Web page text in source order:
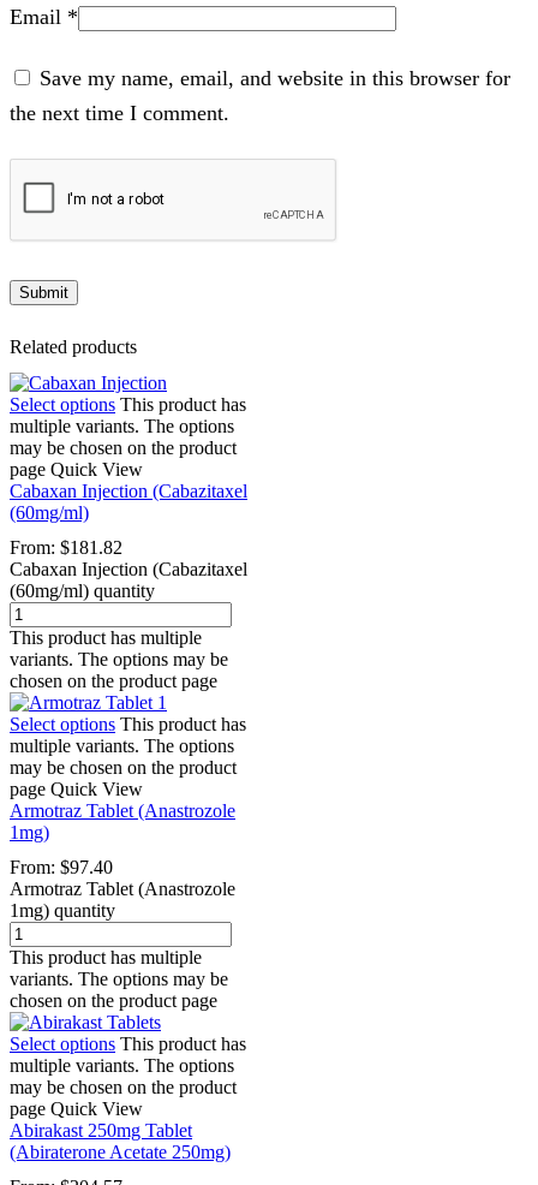
Email *
Save my name, email, and website in this browser for
the next time I comment.
Related products
Select options This product has
multiple variants. The options
may be chosen on the product
page Quick View
Cabaxan Injection (Cabazitaxel
(60mg/ml)
From: $181.82
Cabaxan Injection (Cabazitaxel
(60mg/ml) quantity
This product has multiple
variants. The options may be
chosen on the product page
Select options This product has
multiple variants. The options
may be chosen on the product
page Quick View
Armotraz Tablet (Anastrozole
1mg)
From: $97.40
Armotraz Tablet (Anastrozole
1mg) quantity
This product has multiple
variants. The options may be
chosen on the product page
Select options This product has
multiple variants. The options
may be chosen on the product
page Quick View
Abirakast 250mg Tablet
(Abiraterone Acetate 250mg)